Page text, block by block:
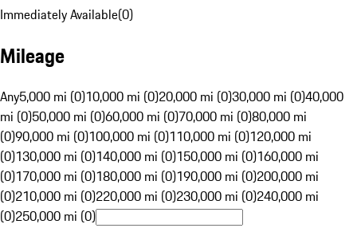
Immediately Available(0)
Mileage
Any5,000 mi (0)10,000 mi (0)20,000 mi (0)30,000 mi (0)40,000
mi (0)50,000 mi (0)60,000 mi (0)70,000 mi (0)80,000 mi
(0)90,000 mi (0)100,000 mi (0)110,000 mi (0)120,000 mi
(0)130,000 mi (0)140,000 mi (0)150,000 mi (0)160,000 mi
(0)170,000 mi (0)180,000 mi (0)190,000 mi (0)200,000 mi
(0)210,000 mi (0)220,000 mi (0)230,000 mi (0)240,000 mi
(0)250,000 mi (0)